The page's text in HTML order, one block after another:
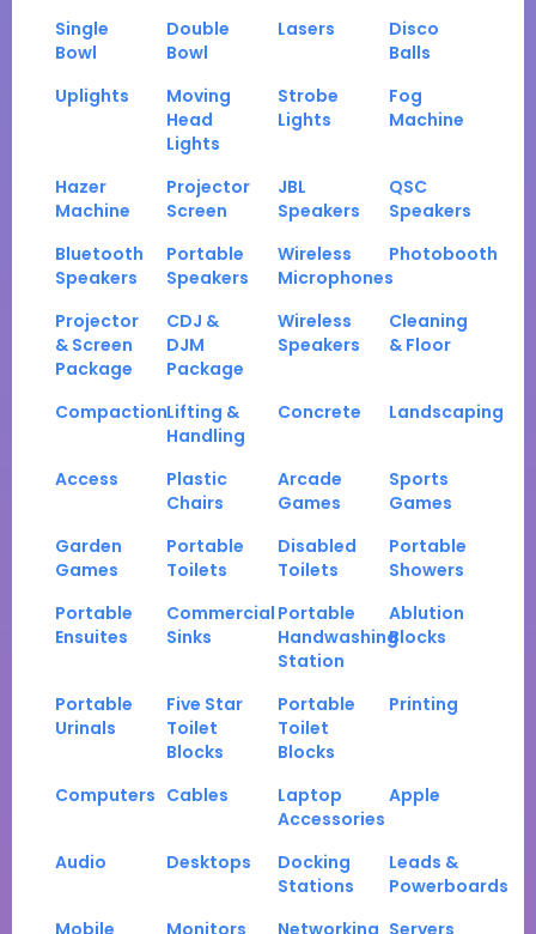
Single
Bowl
Double
Bowl
Lasers
Disco
Balls
Uplights
Moving
Head
Lights
Strobe
Lights
Fog
Machine
Hazer
Machine
Projector
Screen
JBL
Speakers
QSC
Speakers
Bluetooth
Speakers
Portable
Speakers
Wireless
Microphones
Photobooth
Projector
& Screen
Package
CDJ &
DJM
Package
Wireless
Speakers
Cleaning
& Floor
CompactionLifting &
Handling
Concrete Landscaping
Access
Plastic
Chairs
Arcade
Games
Sports
Games
Garden
Games
Portable
Toilets
Disabled
Toilets
Portable
Showers
Portable
Ensuites
Commercial
Sinks
Portable
Handwashing
Station
Ablution
Blocks
Portable
Urinals
Five Star
Toilet
Blocks
Portable
Toilet
Blocks
Printing
Computers Cables
Laptop
Accessories
Apple
Audio Desktops
Docking
Stations
Leads &
Powerboards